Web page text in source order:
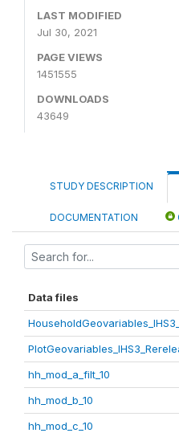
LAST MODIFIED
Jul 30, 2021
PAGE VIEWS
1451555
DOWNLOADS
43649
STUDY DESCRIPTION
DOCUMENTATION
Data files
hh_mod_a_filt_10
hh_mod_b_10
hh_mod_c_10